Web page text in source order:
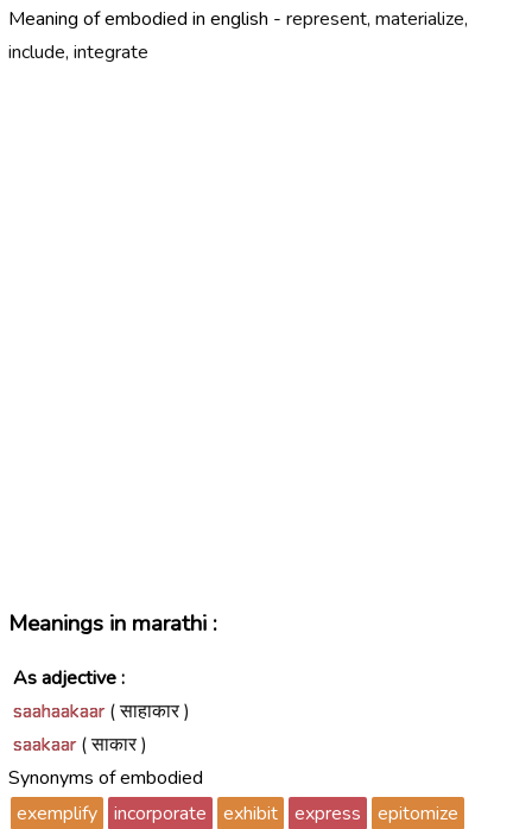
Meaning of embodied in english - represent, materialize,
include, integrate
Meanings in marathi :
As adjective :
saahaakaar( साहाकार )
saakaar( साकार )
Synonyms of embodied
exemplify
incorporate exhibit express
epitomize